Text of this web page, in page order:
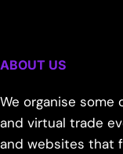
ABOUT US
We organise
and virtual trade
and websites that